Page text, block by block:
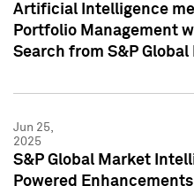
Artificial Intelligence
Portfolio Management
Search from S&P
Jun 25,
2025
S&P Global Market
Powered